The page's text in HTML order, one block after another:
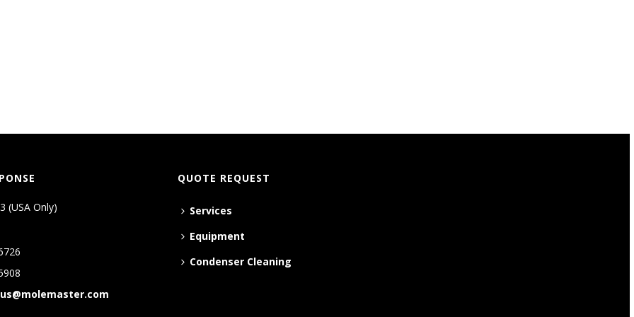
(USA Only)
QUOTE REQUEST
Services
Equipment
Condenser Cleaning